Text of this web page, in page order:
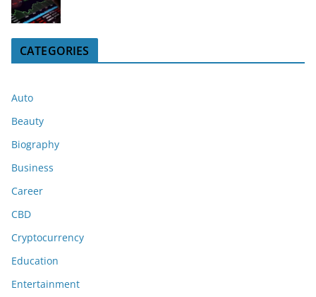
CATEGORIES
Auto
Beauty
Biography
Business
Career
CBD
Cryptocurrency
Education
Entertainment